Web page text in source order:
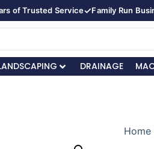
of Trusted Service✓Family Run
DRAINAGE
Home